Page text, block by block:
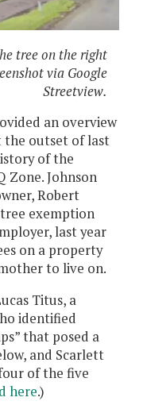
tree on the right
via Google
Streetview.
an overview
the outset of last
of the
Zone. Johnson
Robert
exemption
last year
on a property
to live on.
Titus, a
identified
that posed a
and Scarlett
of the five
here.)